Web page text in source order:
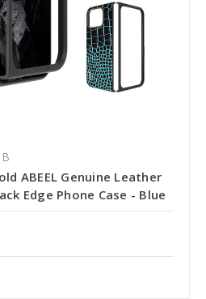
ABEEL Genuine Leather
Edge Phone Case - Blue